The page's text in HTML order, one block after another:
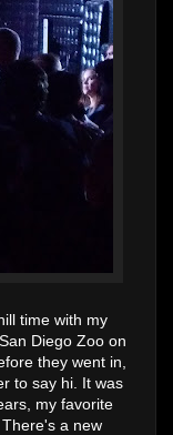
time with my
Diego Zoo on
they went in,
to say hi. It was
my favorite
a new